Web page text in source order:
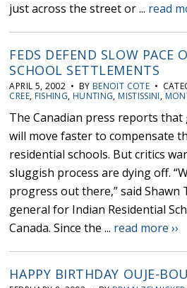
just across the street or ... read
FEDS DEFEND SLOW PACE
SCHOOL SETTLEMENTS
APRIL 5, 2002 • BY BENOIT COTE•
CREE, FISHING, HUNTING, MISTISSINI,
The Canadian press reports
will move faster to compensate
residential schools. But critics
sluggish process are dying off.
progress out there,” said Shawn
general for Indian Residential
Canada. Since the ... read more ››
HAPPY BIRTHDAY OUJE-